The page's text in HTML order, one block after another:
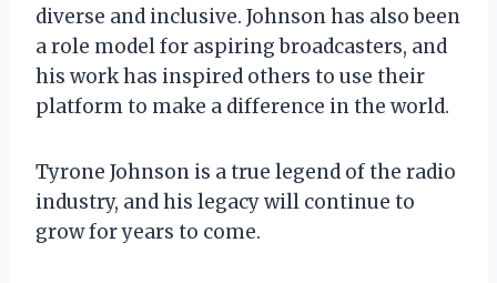
diverse and inclusive. Johnson has also been
a role model for aspiring broadcasters, and
his work has inspired others to use their
platform to make a difference in the world.
Tyrone Johnson is a true legend of the radio
industry, and his legacy will continue to
grow for years to come.